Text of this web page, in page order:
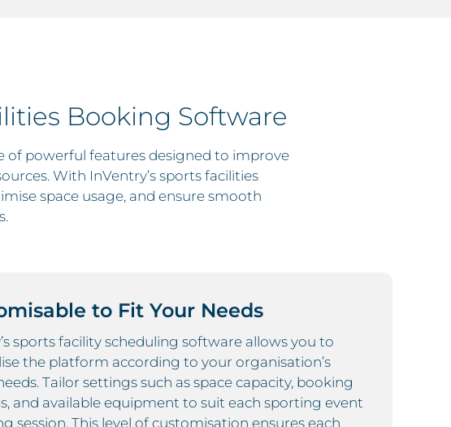
Booking Software
of powerful features designed to improve
With InVentry’s sports facilities
space usage, and ensure smooth
to Fit Your Needs
sports facility scheduling software allows you to
the platform according to your organisation’s
Tailor settings such as space capacity, booking
and available equipment to suit each sporting event
session. This level of customisation ensures each